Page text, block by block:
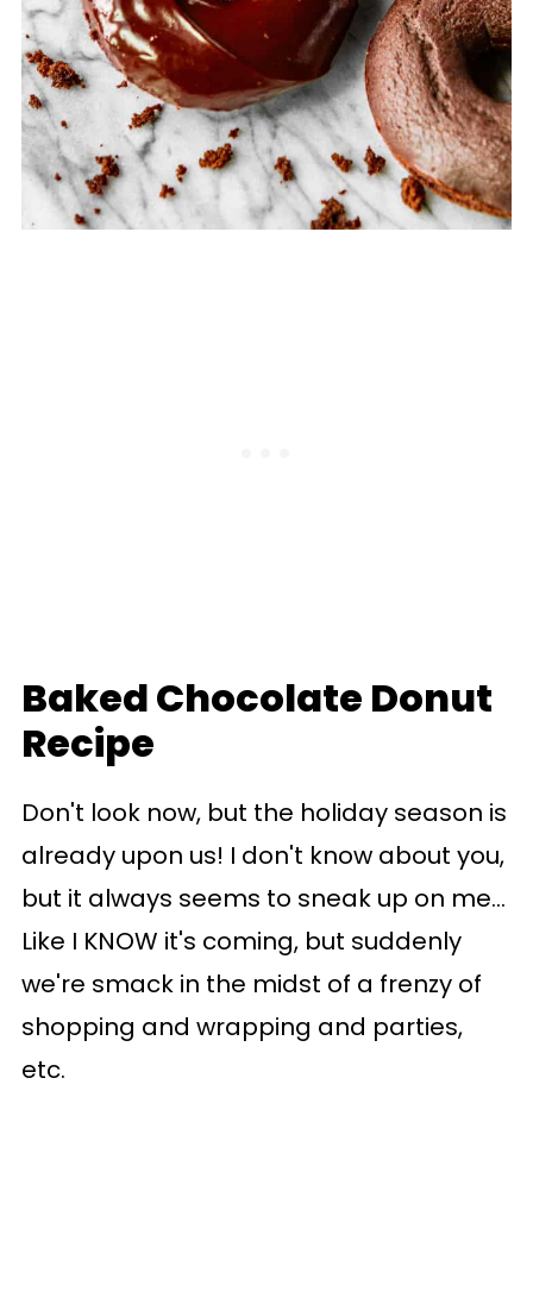
Baked Chocolate Donut
Recipe
Don't look now, but the holiday season is
already upon us! I don't know about you,
but it always seems to sneak up on me...
Like I KNOW it's coming, but suddenly
we're smack in the midst of a frenzy of
shopping and wrapping and parties,
etc.